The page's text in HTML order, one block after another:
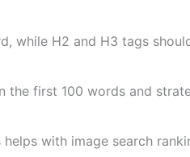
while H2 and H3 tags
the first 100 words and
with image search